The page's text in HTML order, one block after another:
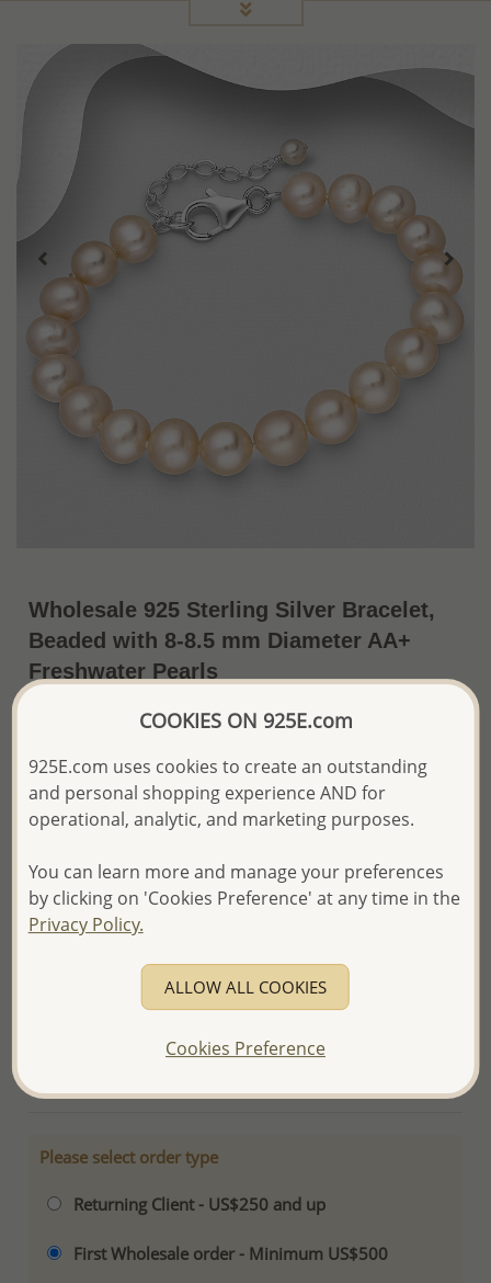
Wholesale 925 Sterling Silver Bracelet,
Beaded with 8-8.5 mm Diameter AA+
Freshwater Pearls
~US$29.44 / Pc. Price Information
The price shown is an Estimate only.
Please proceed with your order placement with
confidence:)
We will update the final price while fulfilling your order,
your order.
Please read how we process orders these days
Product Details
Ref: 382-2771AAX
Plating: Pure Silver & Anti Tarnish
Please select order type
Returning Client - US$250 and up
First Wholesale order - Minimum US$500
COOKIES ON 925E.com
925E.com uses cookies to create an outstanding
and personal shopping experience AND for
operational, analytic, and marketing purposes.
You can learn more and manage your preferences
by clicking on 'Cookies Preference' at any time in the
Privacy Policy.
ALLOW ALL COOKIES
Cookies Preference